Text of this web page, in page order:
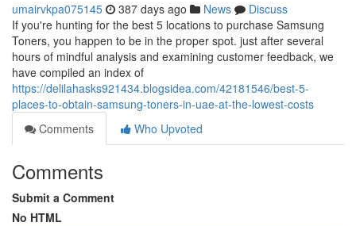
umairvkpa075145 387 days ago News
Discuss
If you're hunting for the best 5 locations to purchase Samsung
Toners, you happen to be in the proper spot. just after several
hours of mindful analysis and examining customer feedback, we
have compiled an index of
https://delilahasks921434.blogsidea.com/42181546/best-5-
places-to-obtain-samsung-toners-in-uae-at-the-lowest-costs
Comments
Who Upvoted
Comments
Submit a Comment
No HTML